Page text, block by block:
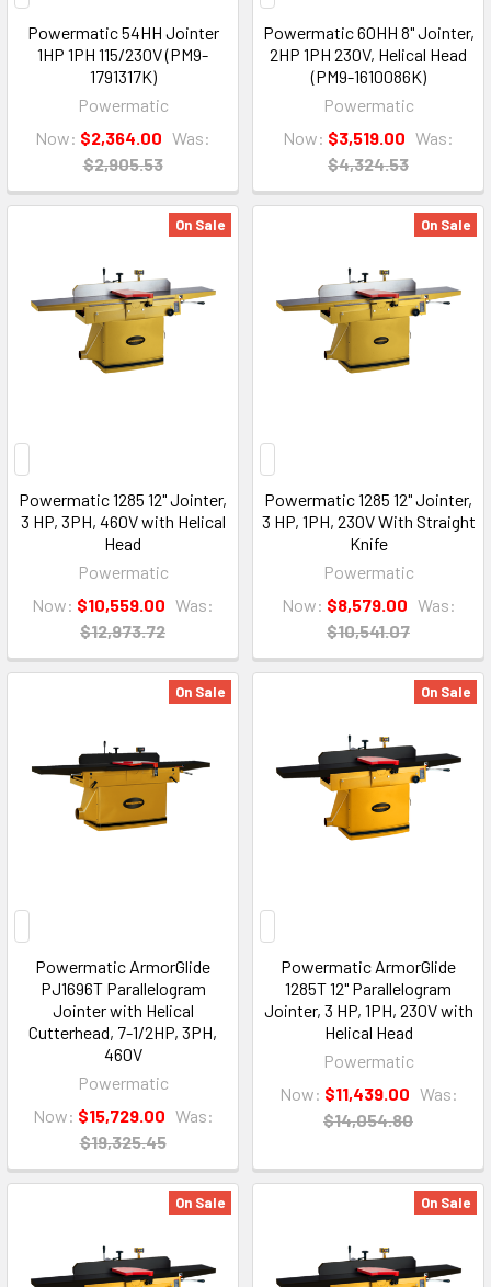
Powermatic 54HH Jointer
1HP 1PH 115/230V (PM9-
1791317K)
Powermatic
Now: $2,364.00 Was:
$2,905.53
Powermatic 60HH 8" Jointer,
2HP 1PH 230V, Helical Head
(PM9-1610086K)
Powermatic
Now: $3,519.00 Was:
$4,324.53
On Sale
Powermatic 1285 12" Jointer,
3 HP, 3PH, 460V with Helical
Head
Powermatic
Now: $10,559.00 Was:
$12,973.72
On Sale
Powermatic 1285 12" Jointer,
3 HP, 1PH, 230V With Straight
Knife
Powermatic
Now: $8,579.00 Was:
$10,541.07
On Sale
Powermatic ArmorGlide
PJ1696T Parallelogram
Jointer with Helical
Cutterhead, 7-1/2HP, 3PH,
460V
Powermatic
Now: $15,729.00 Was:
$19,325.45
On Sale
Powermatic ArmorGlide
1285T 12" Parallelogram
Jointer, 3 HP, 1PH, 230V with
Helical Head
Powermatic
Now: $11,439.00 Was:
$14,054.80
On Sale On Sale